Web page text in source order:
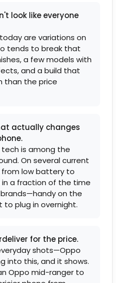
look like everyone
are variations on
tends to break that
a few models with
and a build that
than the price
actually changes
tech is among the
On several current
from low battery to
a fraction of the time
on the
to plug in overnight.
for the price.
shots—Oppo
into this, and it shows.
Oppo mid-ranger to